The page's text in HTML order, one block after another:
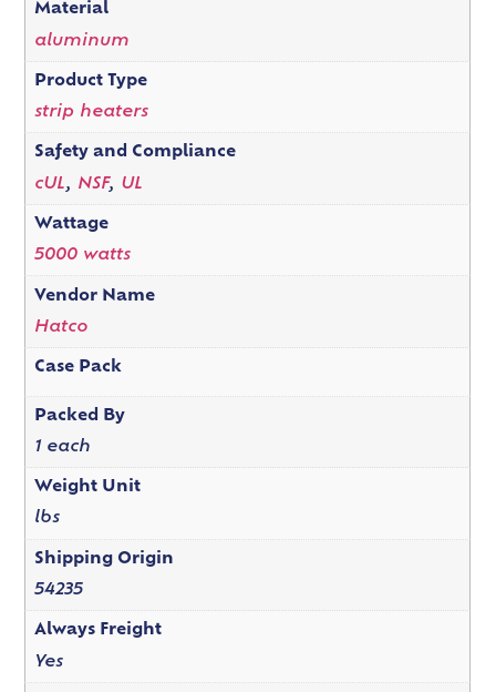
Material
aluminum
Product Type
strip heaters
Safety and Compliance
cUL, NSF, UL
Wattage
5000 watts
Vendor Name
Hatco
Case Pack
Packed By
1 each
Weight Unit
lbs
Shipping Origin
54235
Always Freight
Yes